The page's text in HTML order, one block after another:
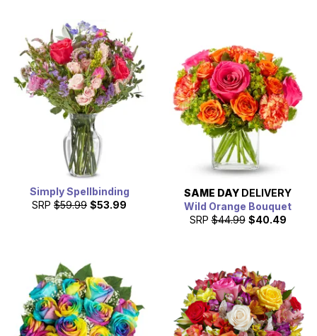
Simply Spellbinding
SRP $59.99 $53.99
SAME DAY DELIVERY
Wild Orange Bouquet
SRP $44.99 $40.49